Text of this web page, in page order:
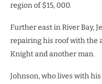
region of $15, 000.
Further east in River Bay,
repairing his roof with the
Knight and another man.
Johnson, who lives with